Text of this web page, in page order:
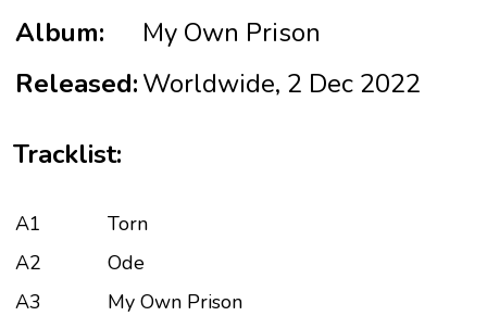
Album:
My Own Prison
Released:Worldwide, 2 Dec 2022
Tracklist:
A1
Torn
A2
Ode
A3
My Own Prison